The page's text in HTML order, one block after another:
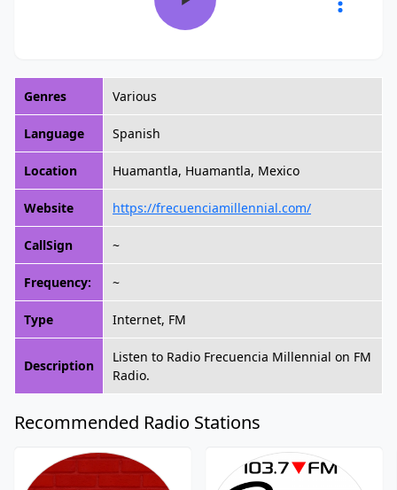
Genres Various
Language Spanish
Location Huamantla, Huamantla, Mexico
Website https://frecuenciamillennial.com/
CallSign ~
Frequency: ~
Type Internet, FM
Description
Listen to Radio Frecuencia Millennial on FM
Radio.
Recommended Radio Stations